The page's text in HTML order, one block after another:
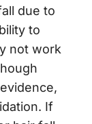
due to
to
not work
If